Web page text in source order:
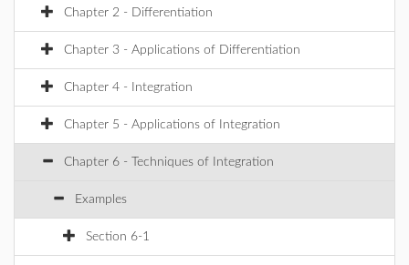
Chapter 2 - Differentiation
Chapter 3 - Applications of Differentiation
Chapter 4 - Integration
Chapter 5 - Applications of Integration
Chapter 6 - Techniques of Integration
Examples
Section 6-1